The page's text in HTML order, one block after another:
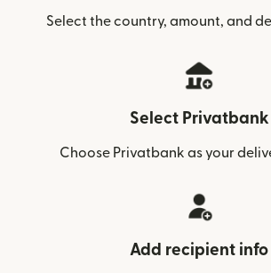
Select the country, amount, and
Select Privatbank
Choose Privatbank as your
Add recipient info